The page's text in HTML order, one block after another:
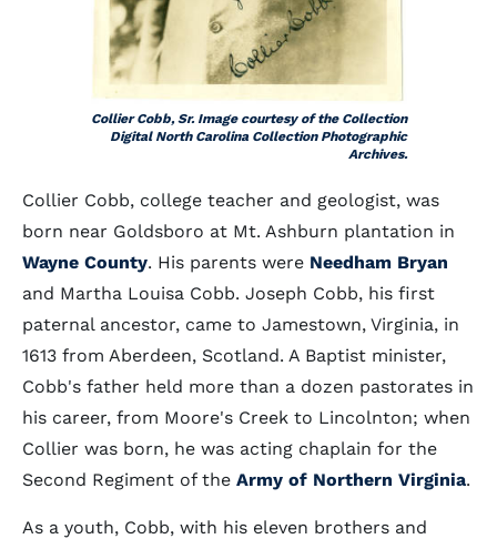
Collier Cobb, Sr. Image courtesy of the Collection
Digital North Carolina Collection Photographic
Archives.
Collier Cobb, college teacher and geologist, was
born near Goldsboro at Mt. Ashburn plantation in
Wayne County. His parents were Needham Bryan
and Martha Louisa Cobb. Joseph Cobb, his first
paternal ancestor, came to Jamestown, Virginia, in
1613 from Aberdeen, Scotland. A Baptist minister,
Cobb's father held more than a dozen pastorates in
his career, from Moore's Creek to Lincolnton; when
Collier was born, he was acting chaplain for the
Second Regiment of the Army of Northern Virginia.
As a youth, Cobb, with his eleven brothers and